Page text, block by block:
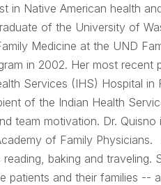
in Native American health
of the University of
Medicine at the UND
in 2002. Her most
Services (IHS) Hospital
of the Indian Health
team motivation. Dr.
of Family
reading, baking and
patients and their families